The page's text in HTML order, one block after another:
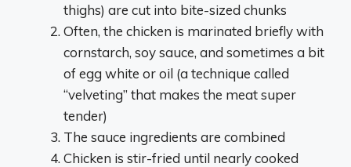
thighs) are cut into bite-sized chunks
Often, the chicken is marinated briefly with
cornstarch, soy sauce, and sometimes a bit
of egg white or oil (a technique called
“velveting” that makes the meat super
tender)
The sauce ingredients are combined
Chicken is stir-fried until nearly cooked